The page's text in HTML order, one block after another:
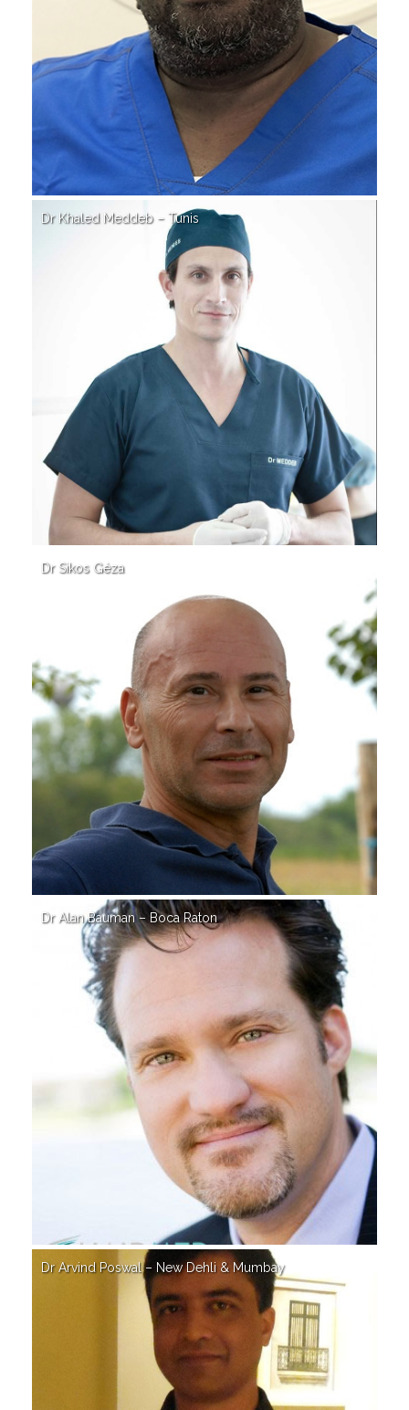
Dr Khaled Meddeb – Tunis
Dr Sikos Géza
Dr Alan Bauman – Boca Raton
Dr Arvind Poswal – New Dehli & Mumbay